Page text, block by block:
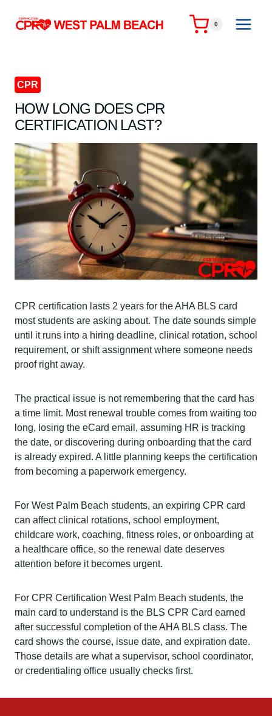
0
CPR
HOW LONG DOES CPR
CERTIFICATION LAST?
CPR certification lasts 2 years for the AHA BLS card
most students are asking about. The date sounds simple
until it runs into a hiring deadline, clinical rotation, school
requirement, or shift assignment where someone needs
proof right away.
The practical issue is not remembering that the card has
a time limit. Most renewal trouble comes from waiting too
long, losing the eCard email, assuming HR is tracking
the date, or discovering during onboarding that the card
is already expired. A little planning keeps the certification
from becoming a paperwork emergency.
For West Palm Beach students, an expiring CPR card
can affect clinical rotations, school employment,
childcare work, coaching, fitness roles, or onboarding at
a healthcare office, so the renewal date deserves
attention before it becomes urgent.
For CPR Certification West Palm Beach students, the
main card to understand is the BLS CPR Card earned
after successful completion of the AHA BLS class. The
card shows the course, issue date, and expiration date.
Those details are what a supervisor, school coordinator,
or credentialing office usually checks first.